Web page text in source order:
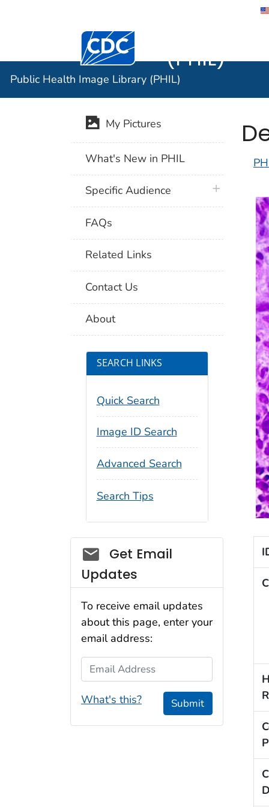
Centers for Disease Control and
(PHIL)
Public Health Image Library (PHIL)
My Pictures
What's New in PHIL
Specific Audience plus icon
FAQs
Related Links
Contact Us
About
SEARCH LINKS
Quick Search
Image ID Search
Advanced Search
Search Tips
Social_govd
Get Email
Updates
To receive email updates
about this page, enter your
email address:
Email Address
What's this? Submit